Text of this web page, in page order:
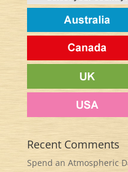
Recent Comments
Spend an Atmospheric